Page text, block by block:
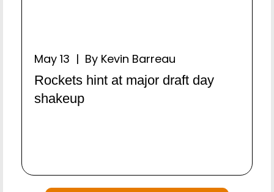
May 13 | By Kevin Barreau
Rockets hint at major draft day
shakeup